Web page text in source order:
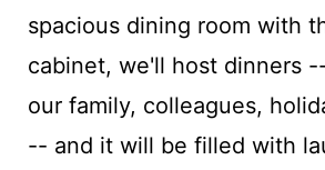
spacious dining room with
cabinet, we'll host dinners
our family, colleagues,
-- and it will be filled with